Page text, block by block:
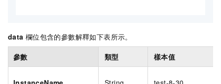
data 欄位包含的參數解釋如下表所示。
參數 類型 樣本值